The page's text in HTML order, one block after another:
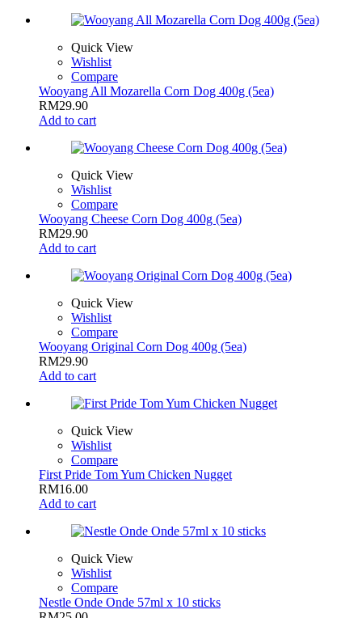
Quick View
Wishlist
Compare
Wooyang All Mozarella Corn Dog 400g (5ea)
RM29.90
Add to cart
Quick View
Wishlist
Compare
Wooyang Cheese Corn Dog 400g (5ea)
RM29.90
Add to cart
Quick View
Wishlist
Compare
Wooyang Original Corn Dog 400g (5ea)
RM29.90
Add to cart
Quick View
Wishlist
Compare
First Pride Tom Yum Chicken Nugget
RM16.00
Add to cart
Quick View
Wishlist
Compare
Nestle Onde Onde 57ml x 10 sticks